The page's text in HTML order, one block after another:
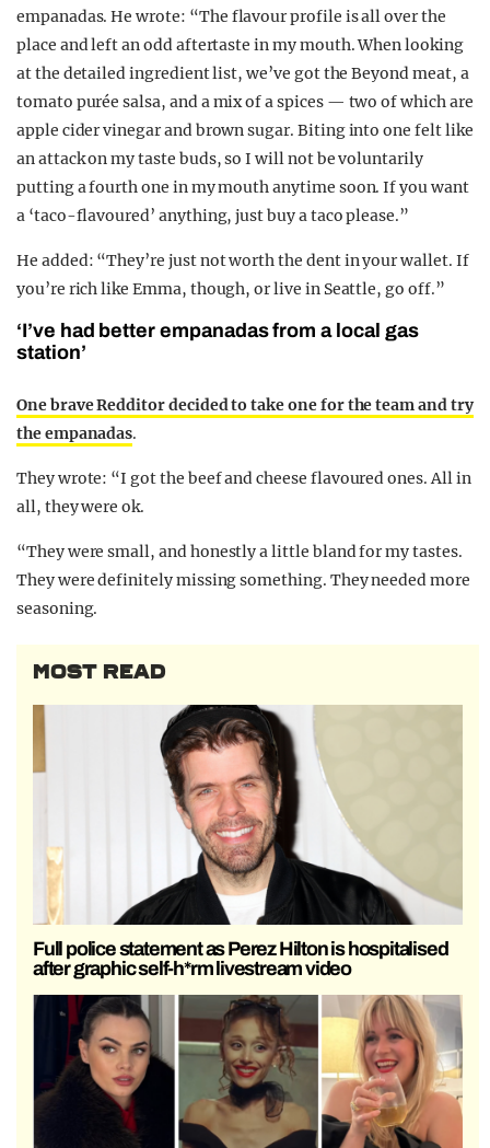
empanadas. He wrote: “The flavour profile is all over the
place and left an odd aftertaste in my mouth. When looking
at the detailed ingredient list, we’ve got the Beyond meat, a
tomato purée salsa, and a mix of a spices — two of which are
apple cider vinegar and brown sugar. Biting into one felt like
an attack on my taste buds, so I will not be voluntarily
putting a fourth one in my mouth anytime soon. If you want
a ‘taco-flavoured’ anything, just buy a taco please.”
He added: “They’re just not worth the dent in your wallet. If
you’re rich like Emma, though, or live in Seattle, go off.”
‘I’ve had better empanadas from a local gas
station’
One brave Redditor decided to take one for the team and try
the empanadas.
They wrote: “I got the beef and cheese flavoured ones. All in
all, they were ok.
“They were small, and honestly a little bland for my tastes.
They were definitely missing something. They needed more
seasoning.
MOST READ
Full police statement as Perez Hilton is hospitalised
after graphic self-h*rm livestream video